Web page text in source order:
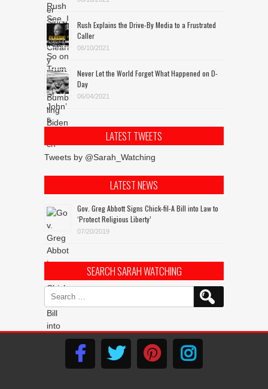
Rush Explains the Drive-By Media to a Frustrated
Caller
06/10/2021
Never Let the World Forget What Happened on D-
Day
06/04/2021
LATEST TWEETS
Tweets by @Sarah_Watching
LATEST NEWS
Gov. Greg Abbott Signs Chick-fil-A Bill into Law to
‘Protect Religious Liberty’
07/20/2019
SEARCH SARAH WATCHING
Search
for: